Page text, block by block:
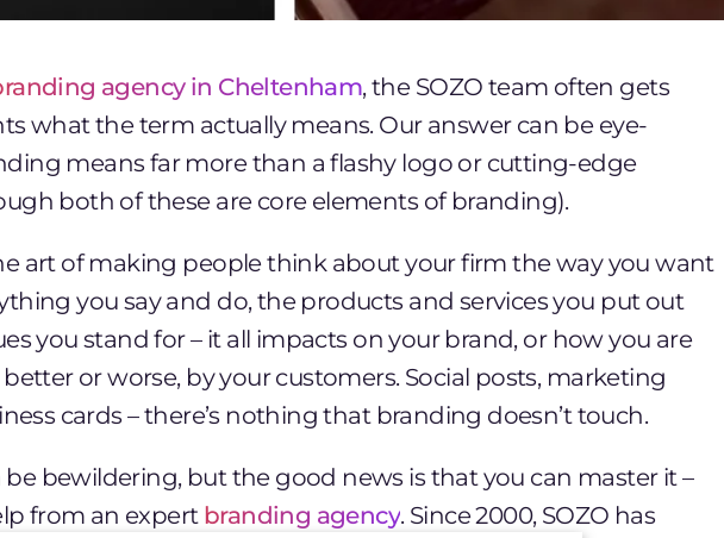
agency in Cheltenham, the SOZO team often gets
what the term actually means. Our answer can be eye-
means far more than a flashy logo or cutting-edge
both of these are core elements of branding).
art of making people think about your firm the way you want
you say and do, the products and services you put out
you stand for – it all impacts on your brand, or how you are
or worse, by your customers. Social posts, marketing
cards – there’s nothing that branding doesn’t touch.
bewildering, but the good news is that you can master it –
from an expert branding agency. Since 2000, SOZO has